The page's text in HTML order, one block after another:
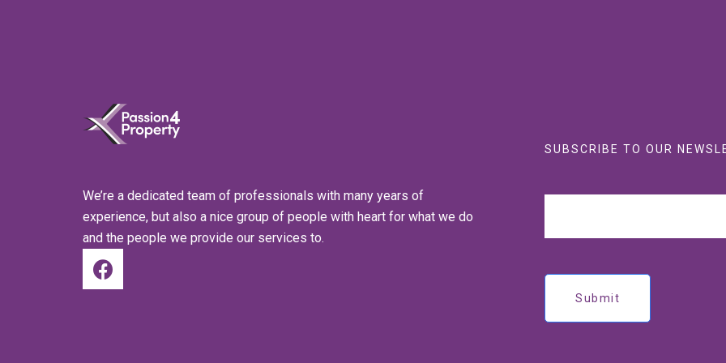
We’re a dedicated team of professionals with many years of
experience, but also a nice group of people with heart for what we do
and the people we provide our services to.
SUBSCRIBE TO OUR